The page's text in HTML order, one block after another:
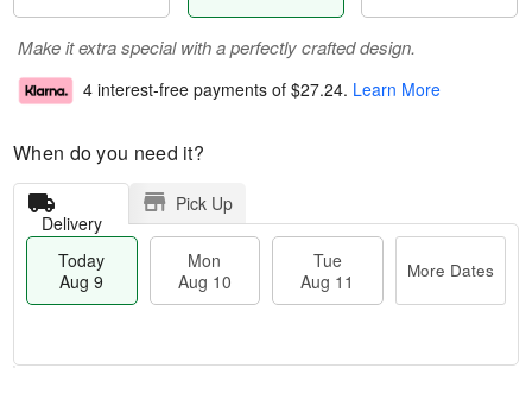
Make it extra special with a perfectly crafted design.
4 interest-free payments of $27.24. Learn More
When do you need it?
Delivery
Pick Up
Today
Aug 9
Mon
Aug 10
Tue
Aug 11
More Dates